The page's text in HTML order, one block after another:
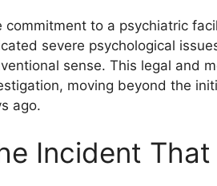
commitment to a psychiatric
severe psychological
sense. This legal and
moving beyond the
ago.
Incident